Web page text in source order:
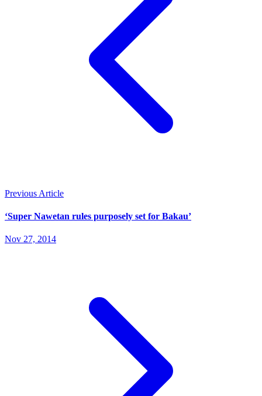
Previous Article
‘Super Nawetan rules purposely set for Bakau’
Nov 27, 2014